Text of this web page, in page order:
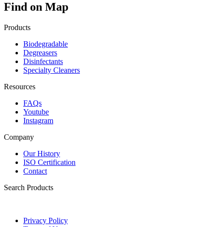
Find on Map
Products
Biodegradable
Degreasers
Disinfectants
Specialty Cleaners
Resources
FAQs
Youtube
Instagram
Company
Our History
ISO Certification
Contact
Search Products
Privacy Policy